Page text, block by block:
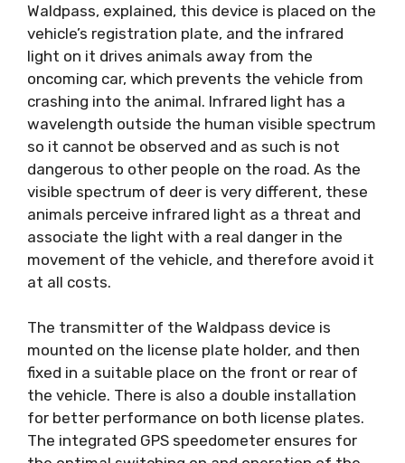
Waldpass, explained, this device is placed on the
vehicle’s registration plate, and the infrared
light on it drives animals away from the
oncoming car, which prevents the vehicle from
crashing into the animal. Infrared light has a
wavelength outside the human visible spectrum
so it cannot be observed and as such is not
dangerous to other people on the road. As the
visible spectrum of deer is very different, these
animals perceive infrared light as a threat and
associate the light with a real danger in the
movement of the vehicle, and therefore avoid it
at all costs.
The transmitter of the Waldpass device is
mounted on the license plate holder, and then
fixed in a suitable place on the front or rear of
the vehicle. There is also a double installation
for better performance on both license plates.
The integrated GPS speedometer ensures for